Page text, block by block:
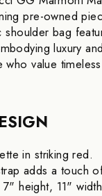
pre-owned
bag
luxury
value
in striking red.
adds a touch
7" height, 11"